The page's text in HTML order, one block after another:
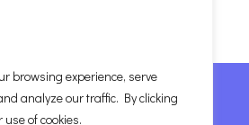
browsing experience, serve
analyze our traffic. By clicking
use of cookies.